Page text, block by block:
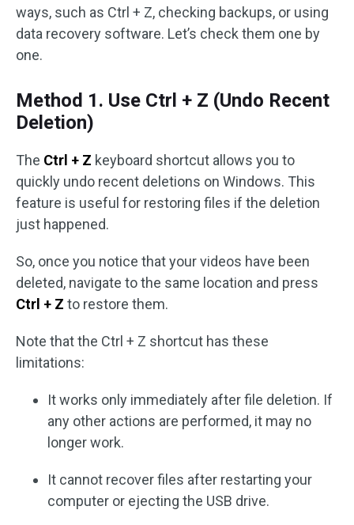
ways, such as Ctrl + Z, checking backups, or using
data recovery software. Let’s check them one by
one.
Method 1. Use Ctrl + Z (Undo Recent
Deletion)
The Ctrl + Z keyboard shortcut allows you to
quickly undo recent deletions on Windows. This
feature is useful for restoring files if the deletion
just happened.
So, once you notice that your videos have been
deleted, navigate to the same location and press
Ctrl + Z to restore them.
Note that the Ctrl + Z shortcut has these
limitations:
It works only immediately after file deletion. If
any other actions are performed, it may no
longer work.
It cannot recover files after restarting your
computer or ejecting the USB drive.